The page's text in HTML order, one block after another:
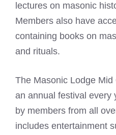
lectures on masonic
Members also have
containing books on
and rituals.
The Masonic Lodge
an annual festival every
by members from all
includes entertainment